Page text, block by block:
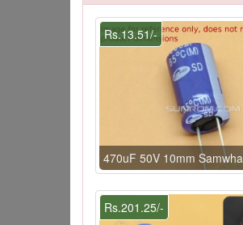
Rs.13.51/-
470uF 50V 10mm Samwha
Rs.201.25/-